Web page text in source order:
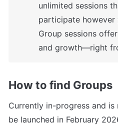
unlimited sessions
participate
Group sessions
and growth—right
How to find Groups
Currently in-progress and
be launched in February